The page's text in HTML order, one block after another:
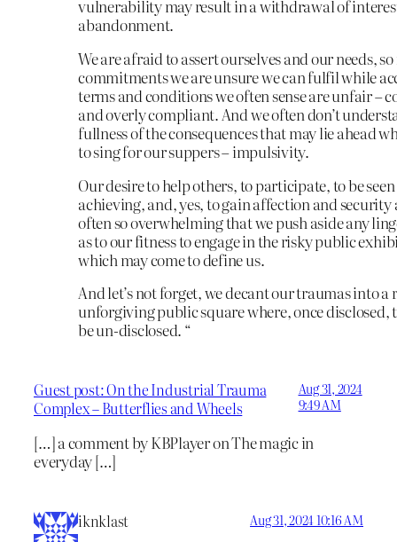
vulnerability may result in a withdrawal of
abandonment.
We are afraid to assert ourselves and our needs,
commitments we are unsure we can fulfil while
terms and conditions we often sense are unfair –
and overly compliant. And we often don’t
fullness of the consequences that may lie ahead
to sing for our suppers – impulsivity.
Our desire to help others, to participate, to be
achieving, and, yes, to gain affection and security
often so overwhelming that we push aside any
as to our fitness to engage in the risky public
which may come to define us.
And let’s not forget, we decant our traumas into a
unforgiving public square where, once disclosed,
be un-disclosed. “
Guest post: On the Industrial Trauma
Complex – Butterflies and Wheels
Aug 31, 2024
9:49 AM
[…] a comment by KBPlayer on The magic in
everyday […]
iknklast Aug 31, 2024 10:16 AM